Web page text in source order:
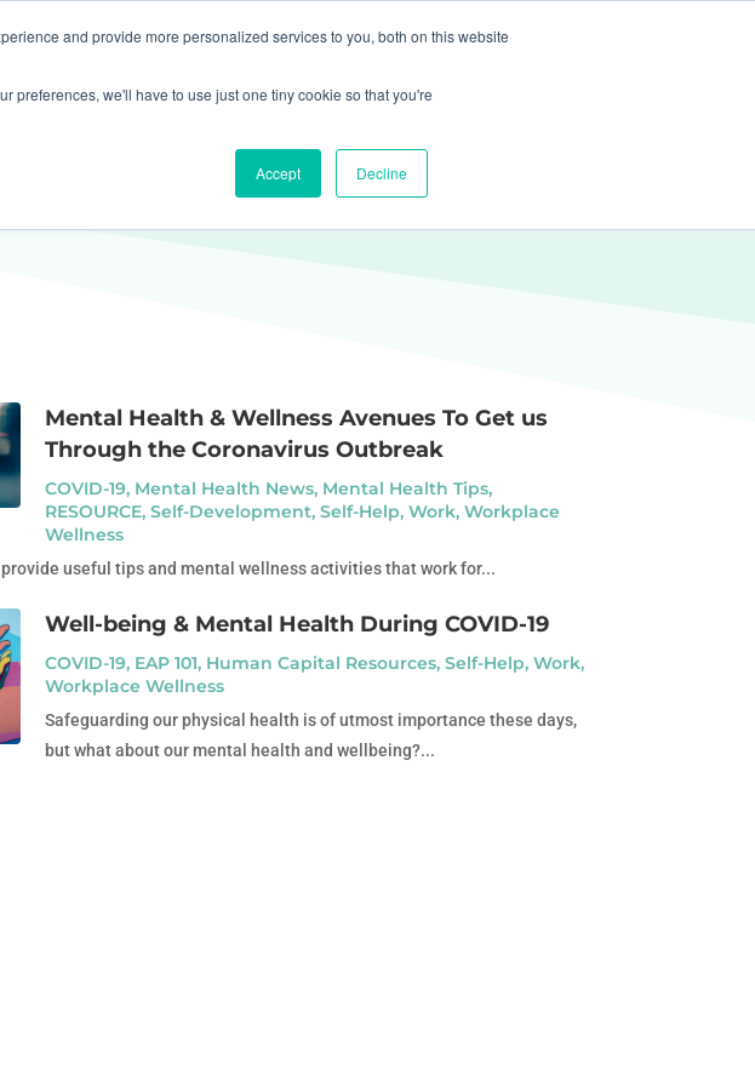
and provide more personalized services to you, both on this website
preferences, we'll have to use just one tiny cookie so that you're
Accept Decline
Press Centre
Mental Health & Wellness Avenues To Get us
Through the Coronavirus Outbreak
COVID-19, Mental Health News, Mental Health Tips,
RESOURCE,Self-Development,Self-Help,Work,Workplace
Wellness
useful tips and mental wellness activities that work for...
Well-being & Mental Health During COVID-19
COVID-19, EAP 101, Human Capital Resources,Self-Help,Work,
Workplace Wellness
Safeguarding our physical health is of utmost importance these days,
but what about our mental health and wellbeing?...